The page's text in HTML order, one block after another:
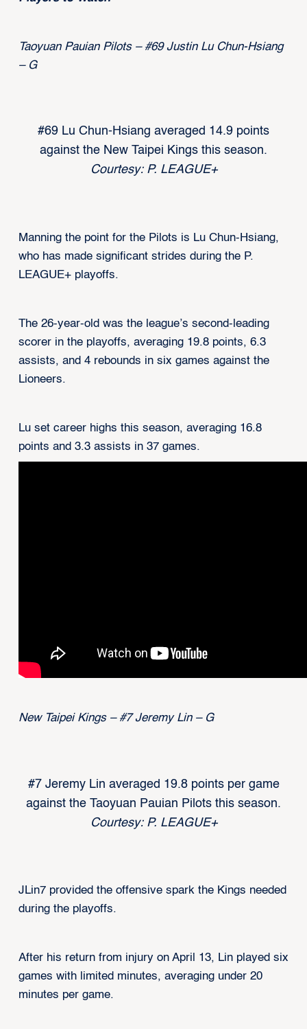
Taoyuan Pauian Pilots – #69 Justin Lu Chun-Hsiang
– G
#69 Lu Chun-Hsiang averaged 14.9 points
against the New Taipei Kings this season.
Courtesy: P. LEAGUE+
Manning the point for the Pilots is Lu Chun-Hsiang,
who has made significant strides during the P.
LEAGUE+ playoffs.
The 26-year-old was the league’s second-leading
scorer in the playoffs, averaging 19.8 points, 6.3
assists, and 4 rebounds in six games against the
Lioneers.
Lu set career highs this season, averaging 16.8
points and 3.3 assists in 37 games.
New Taipei Kings – #7 Jeremy Lin – G
#7 Jeremy Lin averaged 19.8 points per game
against the Taoyuan Pauian Pilots this season.
Courtesy: P. LEAGUE+
JLin7 provided the offensive spark the Kings needed
during the playoffs.
After his return from injury on April 13, Lin played six
games with limited minutes, averaging under 20
minutes per game.